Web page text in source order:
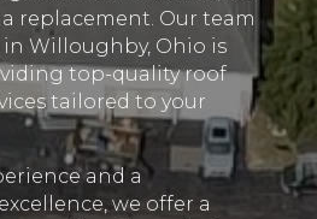
replacement. Our team
Willoughby, Ohio is
top-quality roof
tailored to your
and a
we offer a